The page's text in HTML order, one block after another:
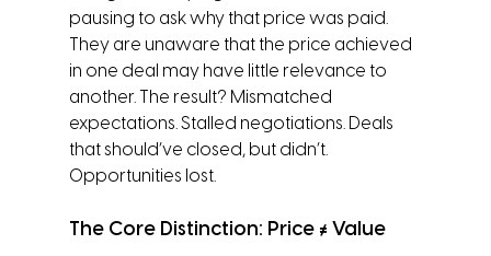
pausing to ask why that price was paid.
They are unaware that the price achieved
in one deal may have little relevance to
another. The result? Mismatched
expectations. Stalled negotiations. Deals
that should’ve closed, but didn’t.
Opportunities lost.
The Core Distinction: Price ≠ Value